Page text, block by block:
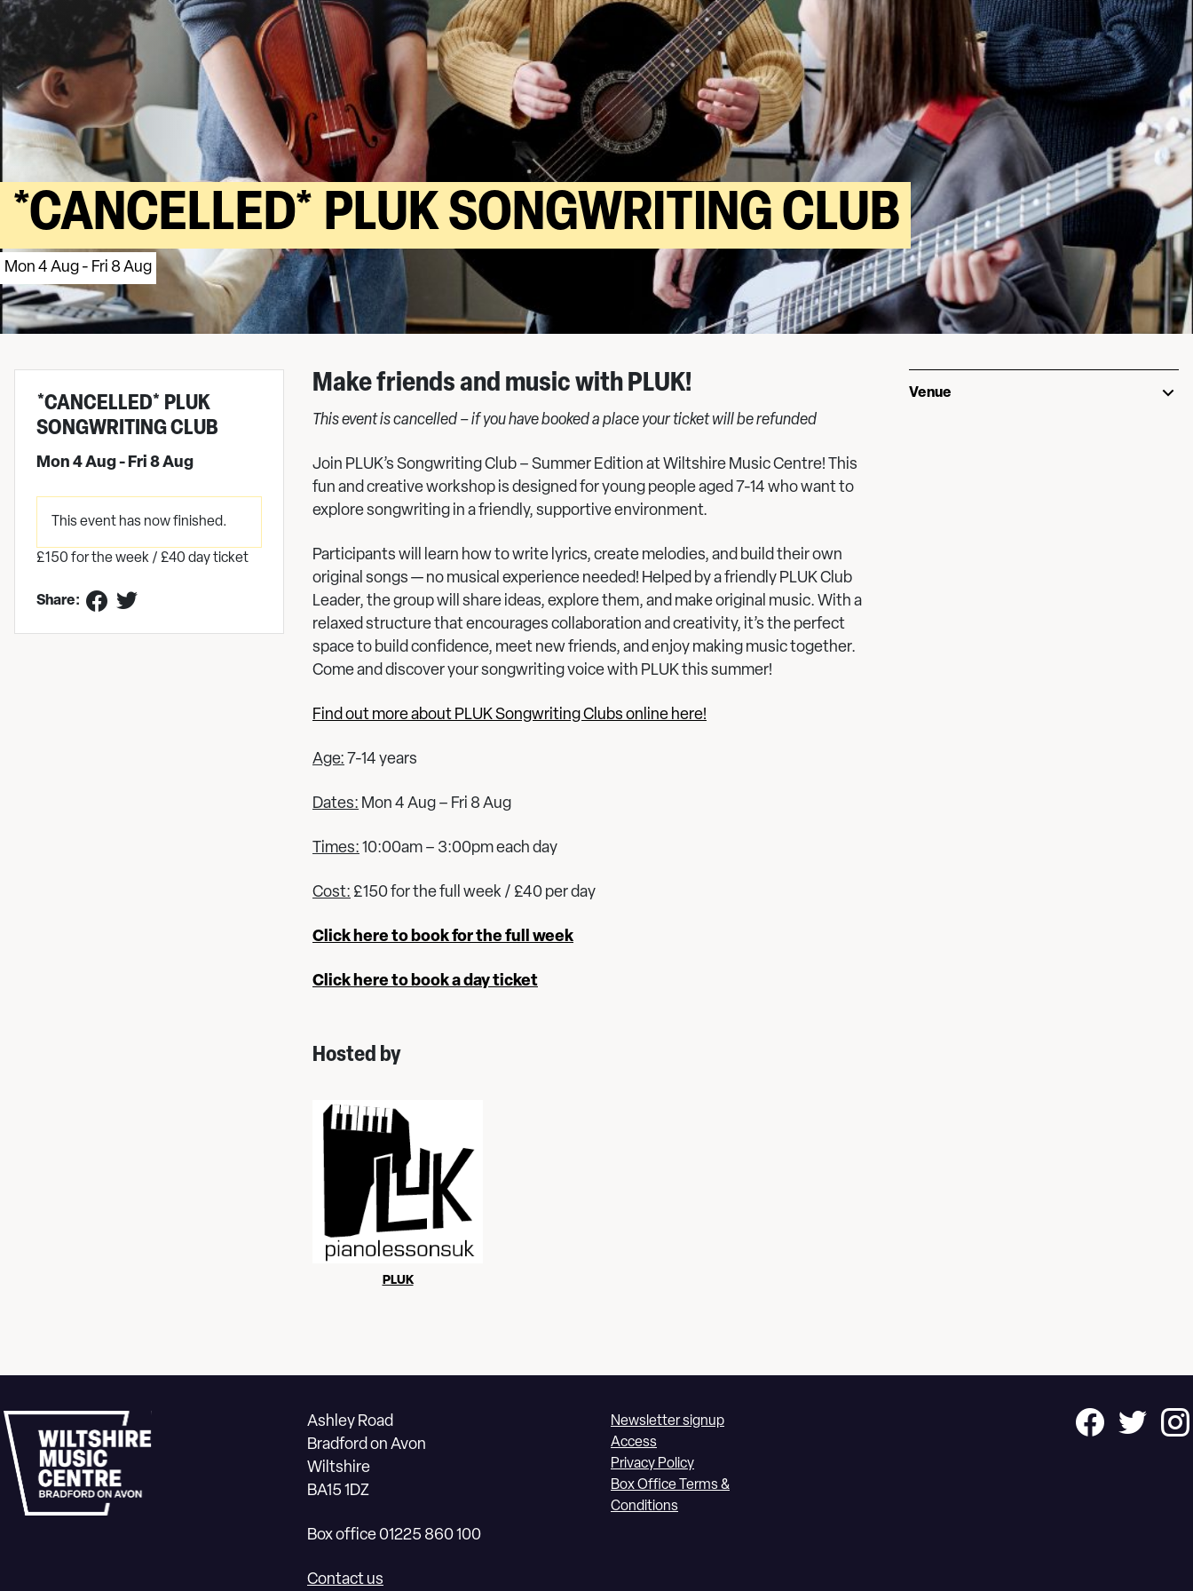
*CANCELLED* PLUK SONGWRITING CLUB
Mon 4 Aug - Fri 8 Aug
*CANCELLED* PLUK
SONGWRITING CLUB
Mon 4 Aug - Fri 8 Aug
This event has now finished.
£150 for the week / £40 day ticket
Share:
Venue
Make friends and music with PLUK!
This event is cancelled – if you have booked a place your ticket will be refunded
Join PLUK’s Songwriting Club – Summer Edition at Wiltshire Music Centre! This
fun and creative workshop is designed for young people aged 7-14 who want to
explore songwriting in a friendly, supportive environment.
Participants will learn how to write lyrics, create melodies, and build their own
original songs — no musical experience needed! Helped by a friendly PLUK Club
Leader, the group will share ideas, explore them, and make original music. With a
relaxed structure that encourages collaboration and creativity, it’s the perfect
space to build confidence, meet new friends, and enjoy making music together.
Come and discover your songwriting voice with PLUK this summer!
Find out more about PLUK Songwriting Clubs online here!
Age: 7-14 years
Dates: Mon 4 Aug – Fri 8 Aug
Times: 10:00am – 3:00pm each day
Cost: £150 for the full week / £40 per day
Click here to book for the full week
Click here to book a day ticket
Hosted by
PLUK
Ashley Road
Bradford on Avon
Wiltshire
BA15 1DZ
Box office 01225 860 100
Contact us
Newsletter signup
Access
Privacy Policy
Box Office Terms &
Conditions